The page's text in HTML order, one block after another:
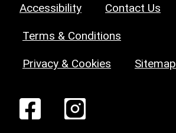
Accessibility Contact Us
Terms & Conditions
Privacy & Cookies Sitemap